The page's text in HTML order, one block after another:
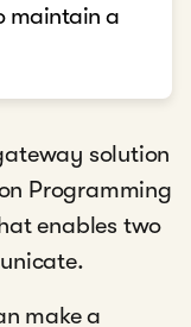
maintain a
solution
Programming
enables two
make a